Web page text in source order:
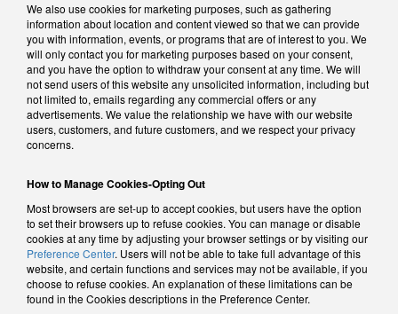
We also use cookies for marketing purposes, such as gathering
information about location and content viewed so that we can provide
you with information, events, or programs that are of interest to you. We
will only contact you for marketing purposes based on your consent,
and you have the option to withdraw your consent at any time. We will
not send users of this website any unsolicited information, including but
not limited to, emails regarding any commercial offers or any
advertisements. We value the relationship we have with our website
users, customers, and future customers, and we respect your privacy
concerns.
How to Manage Cookies-Opting Out
Most browsers are set-up to accept cookies, but users have the option
to set their browsers up to refuse cookies. You can manage or disable
cookies at any time by adjusting your browser settings or by visiting our
Preference Center. Users will not be able to take full advantage of this
website, and certain functions and services may not be available, if you
choose to refuse cookies. An explanation of these limitations can be
found in the Cookies descriptions in the Preference Center.